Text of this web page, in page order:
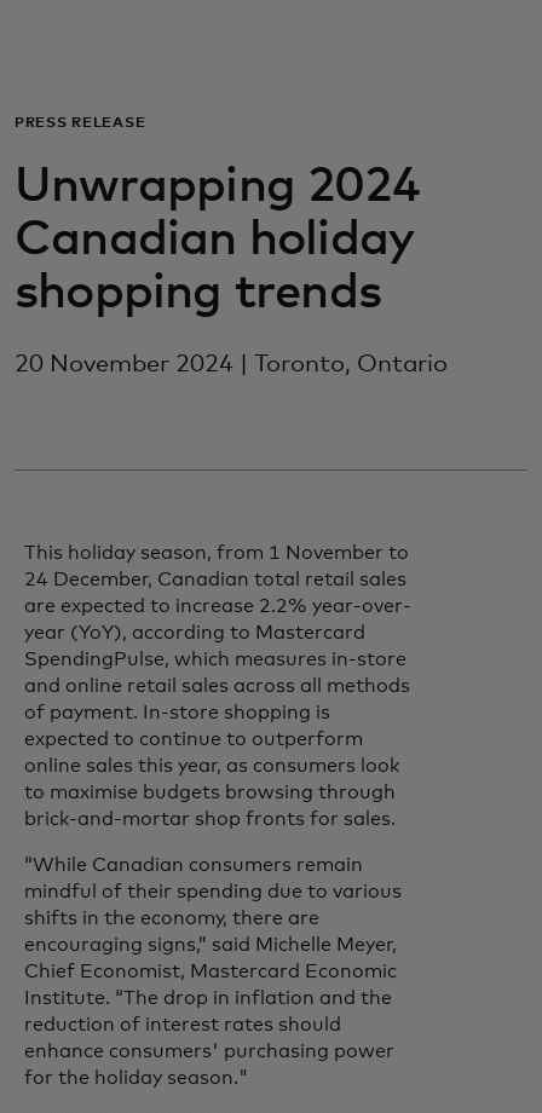
For business
For the world
For innovators
News and trends
PRESS RELEASE
Unwrapping 2024
Canadian holiday
shopping trends
20 November 2024 | Toronto, Ontario
This holiday season, from 1 November to
24 December, Canadian total retail sales
are expected to increase 2.2% year-over-
year (YoY), according to Mastercard
SpendingPulse, which measures in-store
and online retail sales across all methods
of payment. In-store shopping is
expected to continue to outperform
online sales this year, as consumers look
to maximise budgets browsing through
brick-and-mortar shop fronts for sales.
“While Canadian consumers remain
mindful of their spending due to various
shifts in the economy, there are
encouraging signs,” said Michelle Meyer,
Chief Economist, Mastercard Economic
Institute. “The drop in inflation and the
reduction of interest rates should
enhance consumers' purchasing power
for the holiday season."